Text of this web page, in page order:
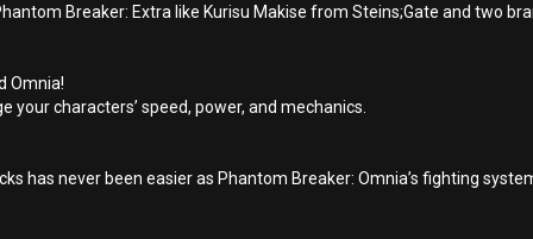
Breaker: Extra like Kurisu Makise from Steins;Gate and two
Omnia!
characters’ speed, power, and mechanics.
has never been easier as Phantom Breaker: Omnia’s fighting